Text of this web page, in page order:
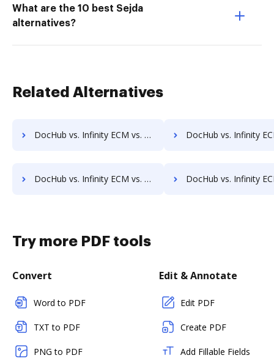
What are the 10 best Sejda
alternatives?
Related Alternatives
DocHub vs. Infinity ECM vs. Ezidox; how DocHub benefits your business? DocHub vs. Infinity ECM vs. PaperOffice; how DocHub
DocHub vs. Infinity ECM vs. DocUnity; how DocHub benefits your business? DocHub vs. Infinity ECM vs. KwikTag; how DocHub
Try more PDF tools
Convert
Word to PDF
TXT to PDF
PNG to PDF
Edit & Annotate
Edit PDF
Create PDF
Add Fillable Fields